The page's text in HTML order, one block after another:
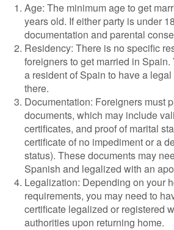
Age: The minimum age to get
years old. If either party is under
documentation and parental
Residency: There is no specific
foreigners to get married in
a resident of Spain to have a
there.
Documentation: Foreigners must
documents, which may include
certificates, and proof of marital
certificate of no impediment or a
status). These documents may
Spanish and legalized with an
Legalization: Depending on your
requirements, you may need to
certificate legalized or registered
authorities upon returning home.